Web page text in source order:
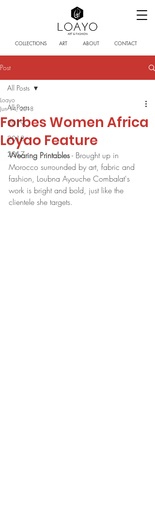
COLLECTIONS ART ABOUT CONTACT
Post
All Posts
2019
2018
2017
All Posts
Forbes Women Africa
Loyao Feature
Loayo
Jun 14, 2018
Wearing Printables - Brought up in
Morocco surrounded by art, fabric and
fashion, Loubna Ayouche Combalat's
work is bright and bold, just like the
clientele she targets.